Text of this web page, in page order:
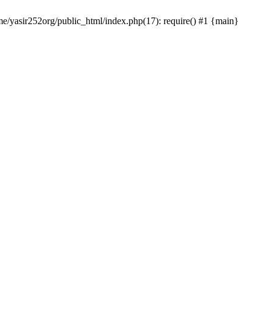
yasir252org/public_html/index.php(17): require() #1 {main}